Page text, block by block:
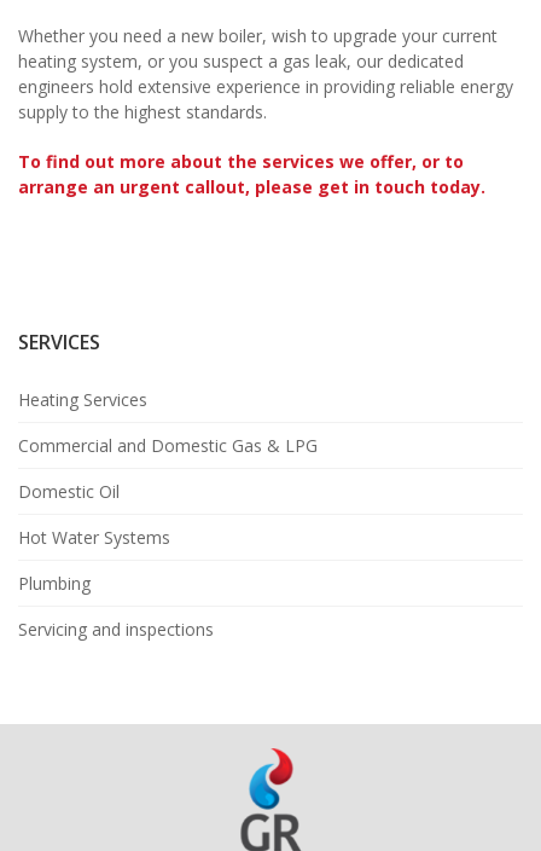
Whether you need a new boiler, wish to upgrade your current
heating system, or you suspect a gas leak, our dedicated
engineers hold extensive experience in providing reliable energy
supply to the highest standards.
To find out more about the services we offer, or to
arrange an urgent callout, please get in touch today.
SERVICES
Heating Services
Commercial and Domestic Gas & LPG
Domestic Oil
Hot Water Systems
Plumbing
Servicing and inspections